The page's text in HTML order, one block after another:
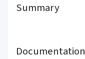
Summary
Documentation